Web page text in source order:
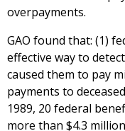
overpayments.
GAO found that: (1)
effective way to
caused them to pay
payments to
1989, 20 federal
more than $4.3